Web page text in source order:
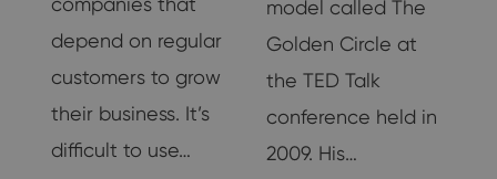
depend on regular
customers to grow
their business. It’s
difficult to use…
model called The
Golden Circle at
the TED Talk
conference held in
2009. His…